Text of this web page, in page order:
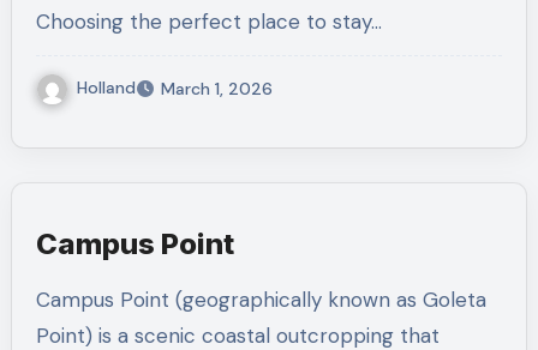
Choosing the perfect place to stay…
Holland March 1, 2026
Campus Point
Campus Point (geographically known as Goleta
Point) is a scenic coastal outcropping that